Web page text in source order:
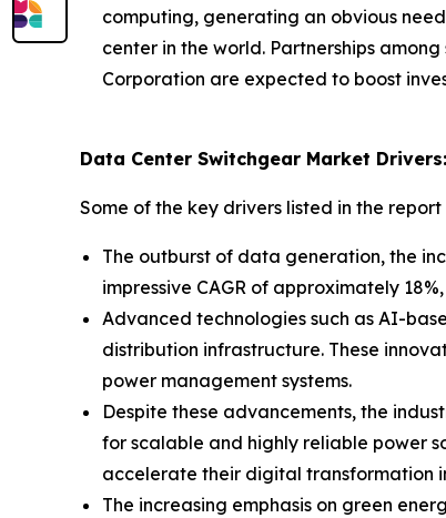
computing, generating an obvious
center in the world. Partnerships
Corporation are expected to boost
Data Center Switchgear Market Drivers:
Some of the key drivers listed in the
The outburst of data generation, the
impressive CAGR of approximately
Advanced technologies such as AI-
distribution infrastructure. These
power management systems.
Despite these advancements, the
for scalable and highly reliable power
accelerate their digital transformation
The increasing emphasis on green